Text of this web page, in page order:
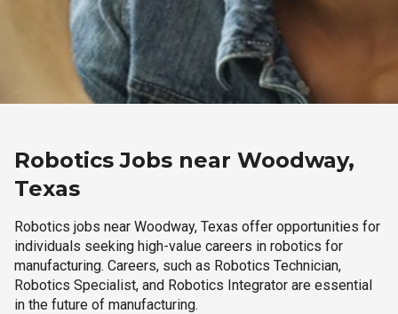
Robotics Jobs near Woodway,
Texas
Robotics jobs near Woodway, Texas offer opportunities for
individuals seeking high-value careers in robotics for
manufacturing. Careers, such as Robotics Technician,
Robotics Specialist, and Robotics Integrator are essential
in the future of manufacturing.